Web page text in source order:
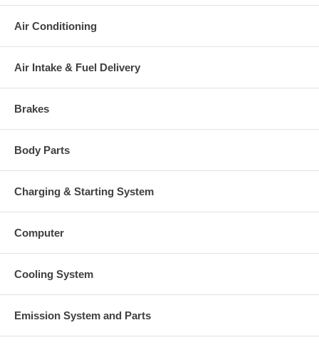
Air Conditioning
Air Intake & Fuel Delivery
Brakes
Body Parts
Charging & Starting System
Computer
Cooling System
Emission System and Parts